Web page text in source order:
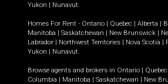
Yukon | Nunavut.
Homes For Rent - Ontario | Quebec | Alberta |
Manitoba | Saskatchewan | New Brunswick |
Labrador | Northwest Territories | Nova Scotia |
Yukon | Nunavut.
Browse agents and brokers in Ontario | Quebec
Columbia | Manitoba | Saskatchewan | New